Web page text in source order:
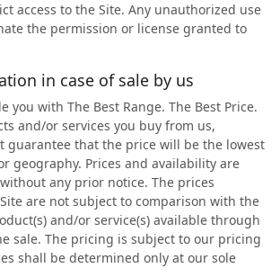
access to the Site. Any unauthorized use
the permission or license granted to
in case of sale by us
you with The Best Range. The Best Price.
and/or services you buy from us,
guarantee that the price will be the lowest
geography. Prices and availability are
any prior notice. The prices
are not subject to comparison with the
and/or service(s) available through
sale. The pricing is subject to our pricing
shall be determined only at our sole